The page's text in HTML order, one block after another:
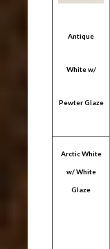
Antique
White w/
Pewter Glaze
Arctic White
w/ White
Glaze